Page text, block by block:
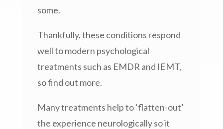
some.
Thankfully, these conditions respond
well to modern psychological
treatments such as EMDR and IEMT,
so find out more.
Many treatments help to ‘flatten-out’
the experience neurologically so it